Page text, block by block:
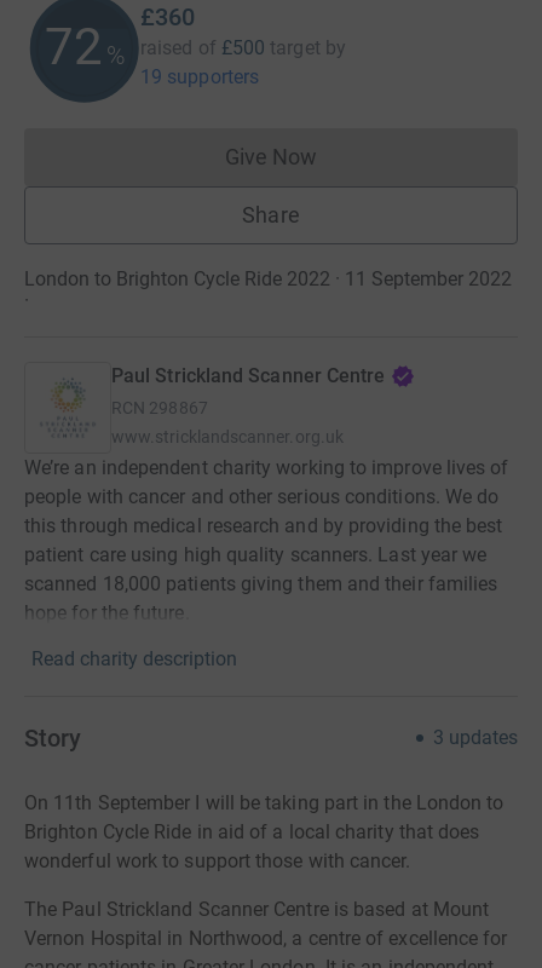
72 %
£360
raised of £500 target by
19 supporters
Give NowDonations cannot currently
Share
London to Brighton Cycle Ride 2022 · 11 September 2022
·
Paul Strickland Scanner Centre
RCN 298867
www.stricklandscanner.org.uk
We’re an independent charity working to improve lives of
people with cancer and other serious conditions. We do
this through medical research and by providing the best
patient care using high quality scanners. Last year we
scanned 18,000 patients giving them and their families
hope for the future.
Read charity description
Story 3 updates
On 11th September I will be taking part in the London to
Brighton Cycle Ride in aid of a local charity that does
wonderful work to support those with cancer.
The Paul Strickland Scanner Centre is based at Mount
Vernon Hospital in Northwood, a centre of excellence for